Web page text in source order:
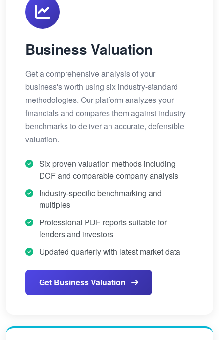
Business Valuation
Get a comprehensive analysis of your
business's worth using six industry-standard
methodologies. Our platform analyzes your
financials and compares them against industry
benchmarks to deliver an accurate, defensible
valuation.
Six proven valuation methods including
DCF and comparable company analysis
Industry-specific benchmarking and
multiples
Professional PDF reports suitable for
lenders and investors
Updated quarterly with latest market data
Get Business Valuation